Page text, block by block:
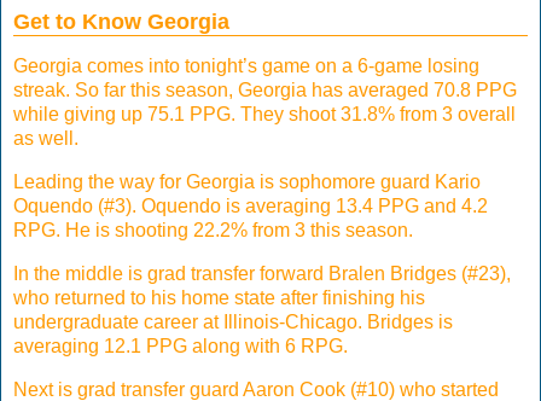
Get to Know Georgia
Georgia comes into tonight’s game on a 6-game losing
streak. So far this season, Georgia has averaged 70.8 PPG
while giving up 75.1 PPG. They shoot 31.8% from 3 overall
as well.
Leading the way for Georgia is sophomore guard Kario
Oquendo (#3). Oquendo is averaging 13.4 PPG and 4.2
RPG. He is shooting 22.2% from 3 this season.
In the middle is grad transfer forward Bralen Bridges (#23),
who returned to his home state after finishing his
undergraduate career at Illinois-Chicago. Bridges is
averaging 12.1 PPG along with 6 RPG.
Next is grad transfer guard Aaron Cook (#10) who started